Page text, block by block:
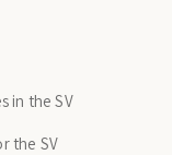
in the SV
the SV